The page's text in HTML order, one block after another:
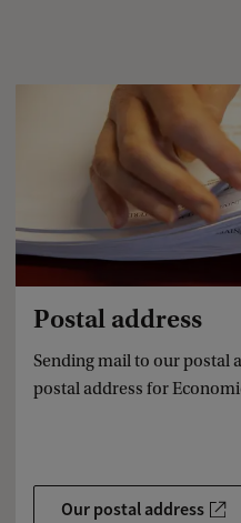
Postal address
Sending mail to our postal
postal address for
Our postal address